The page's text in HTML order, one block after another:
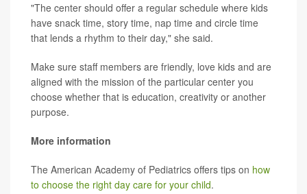
"The center should offer a regular schedule where kids
have snack time, story time, nap time and circle time
that lends a rhythm to their day," she said.
Make sure staff members are friendly, love kids and are
aligned with the mission of the particular center you
choose whether that is education, creativity or another
purpose.
More information
The American Academy of Pediatrics offers tips on how
to choose the right day care for your child.